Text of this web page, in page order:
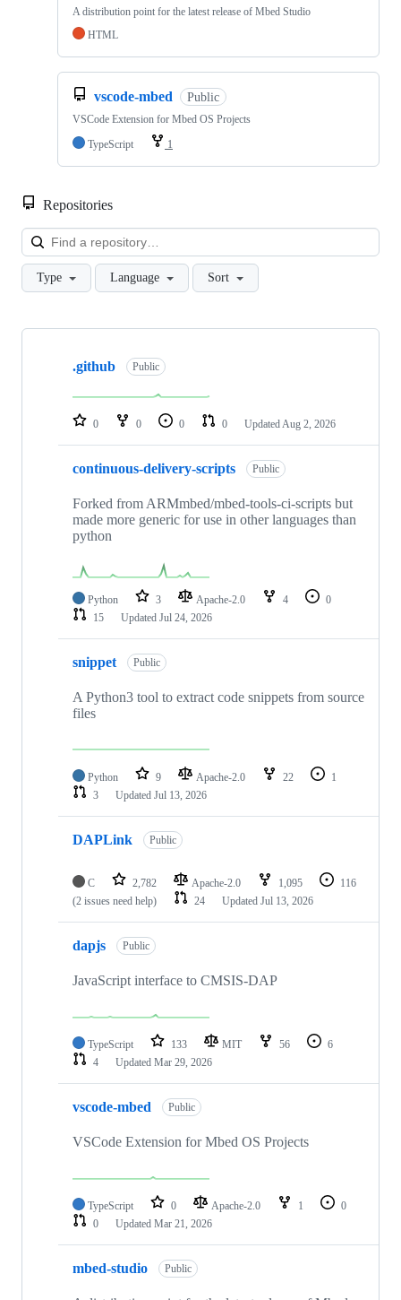
A distribution point for the latest release of Mbed Studio
HTML
vscode-mbed Public
VSCode Extension for Mbed OS Projects
TypeScript
1
Repositories
Type Language Sort
Showing
repositories
.github Public
0 0 0 0 Updated Aug 2, 2026
continuous-delivery-scripts Public
Forked from ARMmbed/mbed-tools-ci-scripts but
made more generic for use in other languages than
python
Python 3 Apache-2.0 4
0
15
Updated Jul 24, 2026
snippet Public
A Python3 tool to extract code snippets from source
files
Python 9 Apache-2.0 22
1
3
Updated Jul 13, 2026
DAPLink Public
C 2,782 Apache-2.0 1,095
116
(2 issues need help)
24 Updated Jul 13, 2026
dapjs Public
JavaScript interface to CMSIS-DAP
TypeScript 133 MIT 56
6
4
Updated Mar 29, 2026
vscode-mbed Public
VSCode Extension for Mbed OS Projects
TypeScript 0 Apache-2.0 1
0
0
Updated Mar 21, 2026
mbed-studio Public